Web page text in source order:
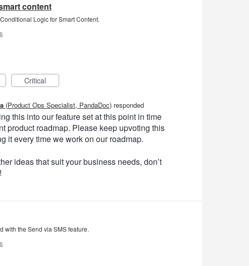
content
Logic for Smart Content.
Critical
(Product Ops Specialist, PandaDoc)responded
this into our feature set at this point in time
product roadmap. Please keep upvoting this
it every time we work on our roadmap.
ideas that suit your business needs, don’t
with the Send via SMS feature.